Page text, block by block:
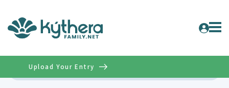
Upload Your Entry